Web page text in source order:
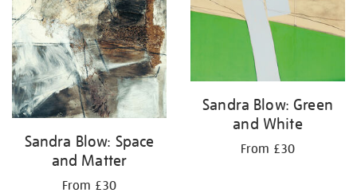
Sandra Blow: Space
and Matter
From £30
Sandra Blow: Green
and White
From £30